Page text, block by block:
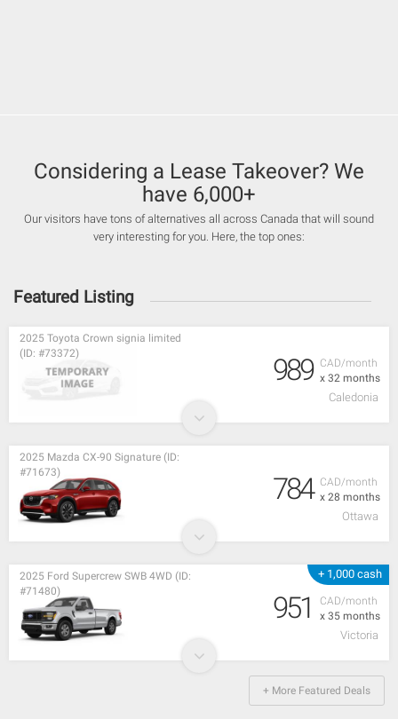
Considering a Lease Takeover? We
have 6,000+
Our visitors have tons of alternatives all across Canada that will sound
very interesting for you. Here, the top ones:
Featured Listing
CAD/month
x 32 months
2025 Toyota Crown signia limited
(ID: #73372)
989
Caledonia
CAD/month
x 28 months
2025 Mazda CX-90 Signature (ID:
#71673)
784
Ottawa
+ 1,000 cash
CAD/month
x 35 months
2025 Ford Supercrew SWB 4WD (ID:
#71480)
951
Victoria
+ More Featured Deals